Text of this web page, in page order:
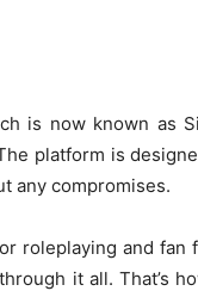
is now known as
platform is
any compromises.
roleplaying and
it all. That’s